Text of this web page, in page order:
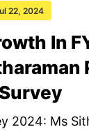
22, 2024
In
2024: Ms